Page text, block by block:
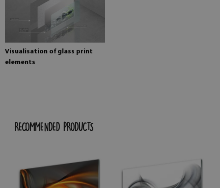
Visualisation of glass print
elements
RECOMMENDED PRODUCTS